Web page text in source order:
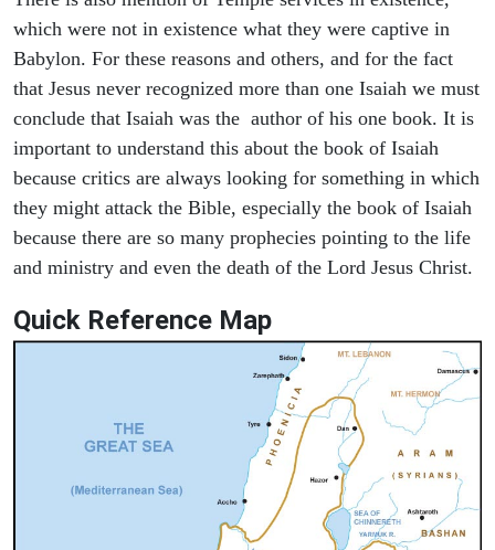
which were not in existence what they were captive in
Babylon. For these reasons and others, and for the fact
that Jesus never recognized more than one Isaiah we must
conclude that Isaiah was the author of his one book. It is
important to understand this about the book of Isaiah
because critics are always looking for something in which
they might attack the Bible, especially the book of Isaiah
because there are so many prophecies pointing to the life
and ministry and even the death of the Lord Jesus Christ.
Quick Reference Map